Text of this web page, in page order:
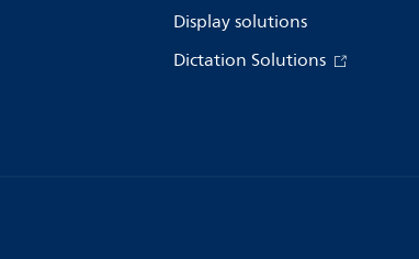
Display solutions
Dictation Solutions